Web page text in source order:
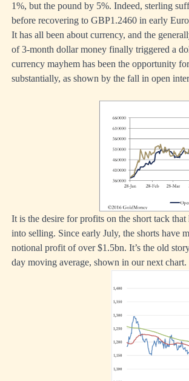
1%, but the pound by 5%. Indeed, sterling
before recovering to GBP1.2460 in early
It has all been about currency, and the
of 3-month dollar money finally triggered a
currency mayhem has been the opportunity
substantially, as shown by the fall in open
It is the desire for profits on the short tack
into selling. Since early July, the shorts have
notional profit of over $1.5bn. It’s the old
day moving average, shown in our next chart.